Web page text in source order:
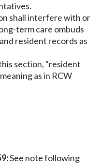
shall interfere with or
term care ombuds
resident records as
section, "resident
as in RCW
See note following